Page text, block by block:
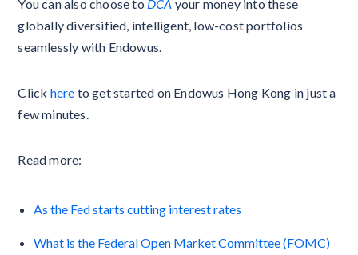
You can also choose to DCA your money into these
globally diversified, intelligent, low-cost portfolios
seamlessly with Endowus.
Click here to get started on Endowus Hong Kong in just a
few minutes.
Read more:
As the Fed starts cutting interest rates
What is the Federal Open Market Committee (FOMC)